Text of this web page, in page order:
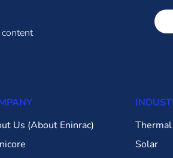
Us (About Eninrac)
Thermal
Solar